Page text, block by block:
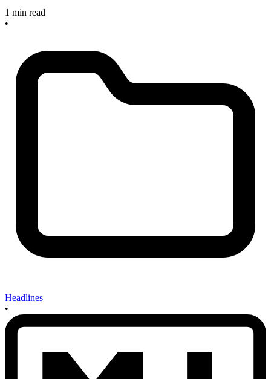
1 min read
•
Headlines
•